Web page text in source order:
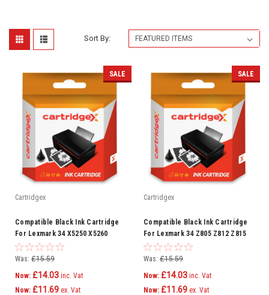
Sort By:
SALE
Cartridgex
Compatible Black Ink Cartridge
For Lexmark 34 X5250 X5260
X5270 X5410 X5450 X5470
Was: £15.59
Now: £14.03 inc. Vat
Now: £11.69 ex. Vat
SALE
Cartridgex
Compatible Black Ink Cartridge
For Lexmark 34 Z805 Z812 Z815
Z816 Z817 Z818 Z845
Was: £15.59
Now: £14.03 inc. Vat
Now: £11.69 ex. Vat